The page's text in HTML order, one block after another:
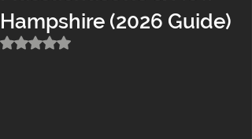
Hampshire (2026 Guide)
Rated NaN out of 5 stars.